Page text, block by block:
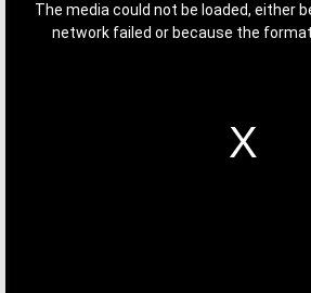
The media could not be loaded, either
network failed or because the